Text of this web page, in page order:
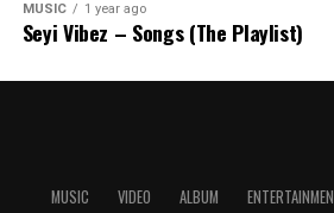
MUSIC 1 year ago
Seyi Vibez – Songs (The Playlist)
MUSIC VIDEO ALBUM